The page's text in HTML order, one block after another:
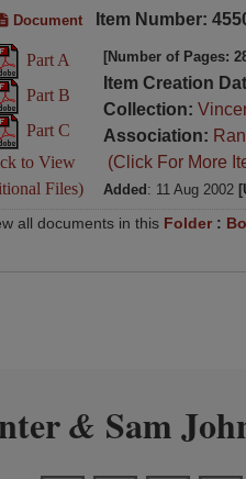
Document Item Number:
Part A
Part B
Part C
to View
Files)
[Number of Pages:
Item Creation
Collection:
Association:
(Click For More
Added : 11 Aug 2002
all documents in this Folder:
& Sam